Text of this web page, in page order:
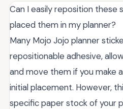
Can I easily reposition these
placed them in my planner?
Many Mojo Jojo planner
repositionable adhesive,
and move them if you make
initial placement. However,
specific paper stock of your